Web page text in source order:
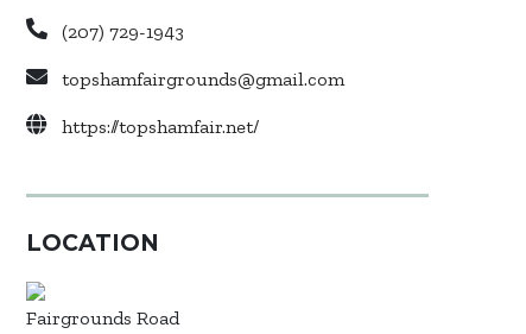
(207) 729-1943
topshamfairgrounds@gmail.com
https://topshamfair.net/
LOCATION
Fairgrounds Road